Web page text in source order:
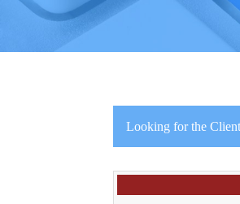
Looking for the